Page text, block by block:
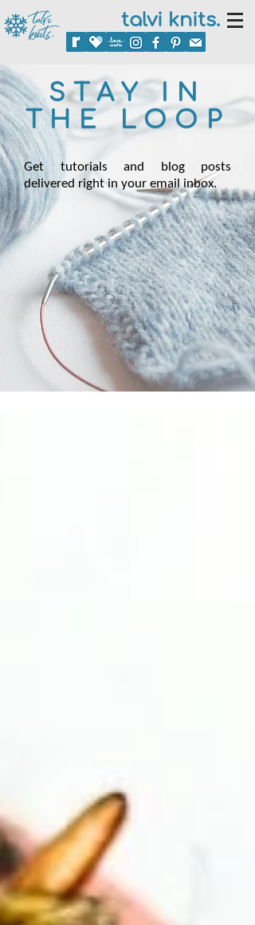
talvi knits.
STAY IN
THE LOOP
Get tutorials and blog posts
delivered right in your email inbox.